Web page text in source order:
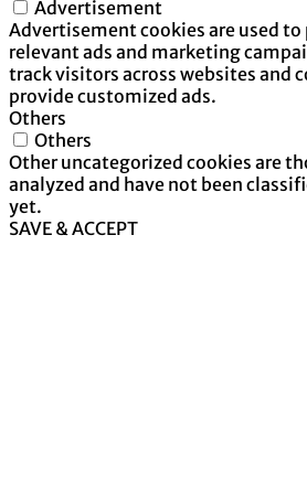
Advertisement
Advertisement cookies are used
relevant ads and marketing
track visitors across websites and
provide customized ads.
Others
Others
Other uncategorized cookies are
analyzed and have not been
yet.
SAVE & ACCEPT